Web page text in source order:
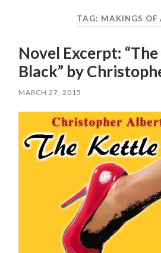
TAG: MAKINGS OF
Novel Excerpt:
Black” by
MARCH 27, 2015